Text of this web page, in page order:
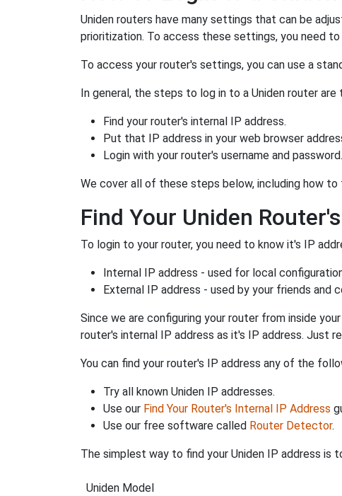
Uniden routers have many settings that can be
prioritization. To access these settings, you need
To access your router's settings, you can use a
In general, the steps to log in to a Uniden router
Find your router's internal IP address.
Put that IP address in your web browser
Login with your router's username and password.
We cover all of these steps below, including how
Find Your Uniden
To login to your router, you need to know it's IP
Internal IP address - used for local
External IP address - used by your friends
Since we are configuring your router from inside
router's internal IP address as it's IP address. Just
You can find your router's IP address any of the
Try all known Uniden IP addresses.
Use our Find Your Router's Internal IP Address
Use our free software called Router Detector.
The simplest way to find your Uniden IP address is
Uniden Model